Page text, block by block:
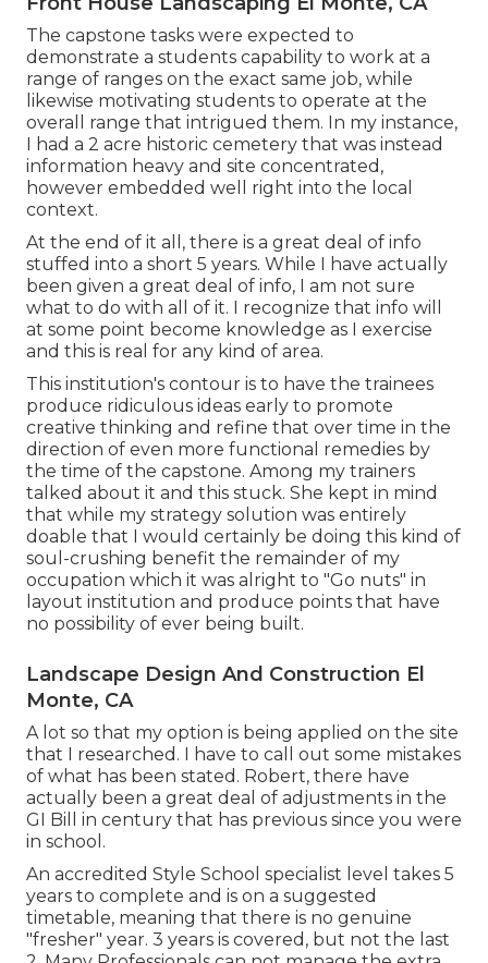
The capstone tasks were expected to
demonstrate a students capability to work at a
range of ranges on the exact same job, while
likewise motivating students to operate at the
overall range that intrigued them. In my instance,
I had a 2 acre historic cemetery that was instead
information heavy and site concentrated,
however embedded well right into the local
context.
At the end of it all, there is a great deal of info
stuffed into a short 5 years. While I have actually
been given a great deal of info, I am not sure
what to do with all of it. I recognize that info will
at some point become knowledge as I exercise
and this is real for any kind of area.
This institution's contour is to have the trainees
produce ridiculous ideas early to promote
creative thinking and refine that over time in the
direction of even more functional remedies by
the time of the capstone. Among my trainers
talked about it and this stuck. She kept in mind
that while my strategy solution was entirely
doable that I would certainly be doing this kind of
soul-crushing benefit the remainder of my
occupation which it was alright to "Go nuts" in
layout institution and produce points that have
no possibility of ever being built.
Landscape Design And Construction El
Monte, CA
A lot so that my option is being applied on the site
that I researched. I have to call out some mistakes
of what has been stated. Robert, there have
actually been a great deal of adjustments in the
GI Bill in century that has previous since you were
in school.
An accredited Style School specialist level takes 5
years to complete and is on a suggested
timetable, meaning that there is no genuine
"fresher" year. 3 years is covered, but not the last